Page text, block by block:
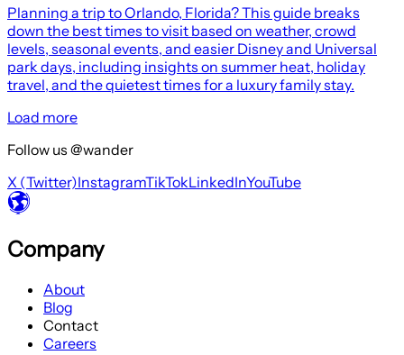
Planning a trip to Orlando, Florida? This guide breaks
down the best times to visit based on weather, crowd
levels, seasonal events, and easier Disney and Universal
park days, including insights on summer heat, holiday
travel, and the quietest times for a luxury family stay.
Load more
Follow us @wander
X (Twitter)InstagramTikTokLinkedInYouTube
Company
About
Blog
Contact
Careers